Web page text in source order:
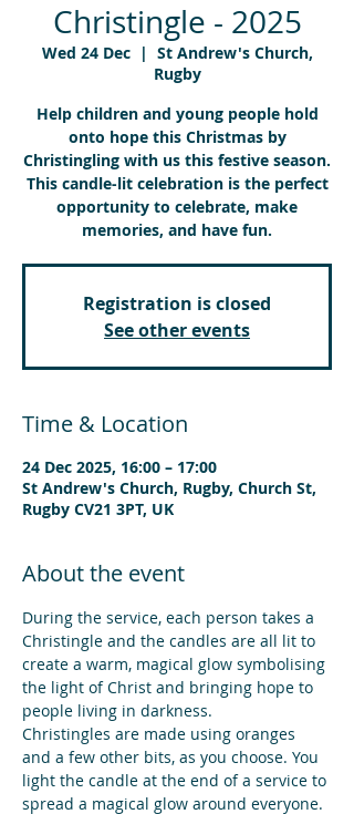
Christingle - 2025
Wed 24 Dec
  |
St Andrew's Church,
Rugby
Help children and young people hold
onto hope this Christmas by
Christingling with us this festive season.
This candle-lit celebration is the perfect
opportunity to celebrate, make
memories, and have fun.
Registration is closed
See other events
Time & Location
24 Dec 2025, 16:00 – 17:00
St Andrew's Church, Rugby, Church St,
Rugby CV21 3PT, UK
About the event
During the service, each person takes a
Christingle and the candles are all lit to
create a warm, magical glow symbolising
the light of Christ and bringing hope to
people living in darkness.
Christingles are made using oranges
and a few other bits, as you choose. You
light the candle at the end of a service to
spread a magical glow around everyone.